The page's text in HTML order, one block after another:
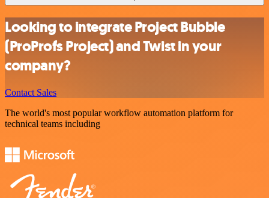
Looking to integrate Project Bubble
(ProProfs Project) and Twist in your
company?
Contact Sales
The world's most popular workflow automation platform for
technical teams including